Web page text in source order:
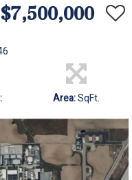
$7,500,000
Area:SqFt.